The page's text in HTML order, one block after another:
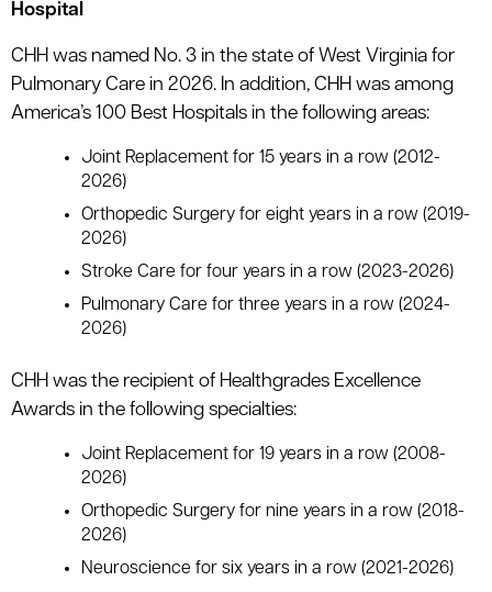
Hospital
CHH was named No. 3 in the state of West Virginia for
Pulmonary Care in 2026. In addition, CHH was among
America’s 100 Best Hospitals in the following areas:
Joint Replacement for 15 years in a row (2012-
2026)
Orthopedic Surgery for eight years in a row (2019-
2026)
Stroke Care for four years in a row (2023-2026)
Pulmonary Care for three years in a row (2024-
2026)
CHH was the recipient of Healthgrades Excellence
Awards in the following specialties:
Joint Replacement for 19 years in a row (2008-
2026)
Orthopedic Surgery for nine years in a row (2018-
2026)
Neuroscience for six years in a row (2021-2026)